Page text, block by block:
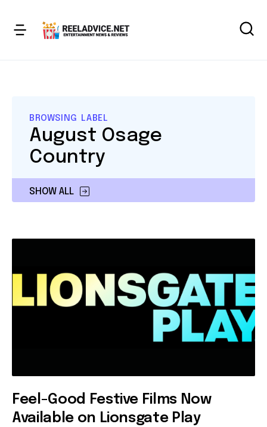
BROWSING LABEL
SHOW ALL
August Osage
Country
Feel-Good Festive Films Now
Available on Lionsgate Play